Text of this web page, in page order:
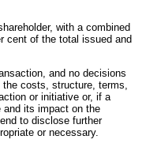
with a combined
cent of the total issued and
and no decisions
costs, structure, terms,
or initiative or, if a
its impact on the
to disclose further
or necessary.